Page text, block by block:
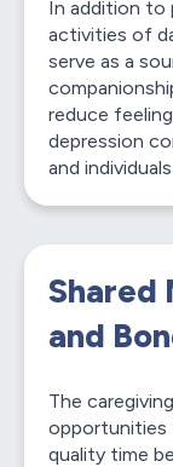
In addition to
activities of
serve as a
reduce
depression
and
Shared
and
The
opportunities
quality time